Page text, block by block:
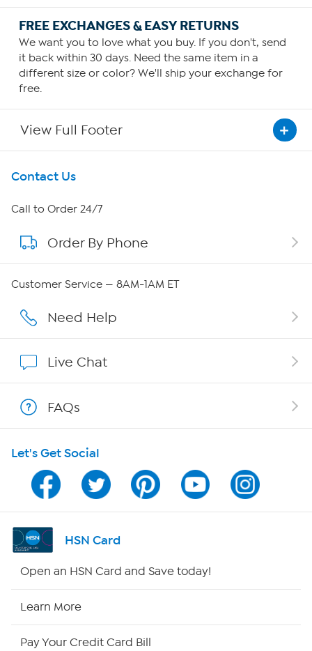
FREE EXCHANGES & EASY RETURNS
We want you to love what you buy. If you don't, send
it back within 30 days. Need the same item in a
different size or color? We'll ship your exchange for
free.
View Full Footer
Get To Know Us
About HSN
About QVC Group
Affiliate Program
Program Guide
Channel Finder
Shop By Remote
Contact Us
Call to Order 24/7
Order By Phone
Customer Service — 8AM-1AM ET
Need Help
Live Chat
FAQs
Let's Get Social
HSN Card
Open an HSN Card and Save today!
Learn More
Pay Your Credit Card Bill